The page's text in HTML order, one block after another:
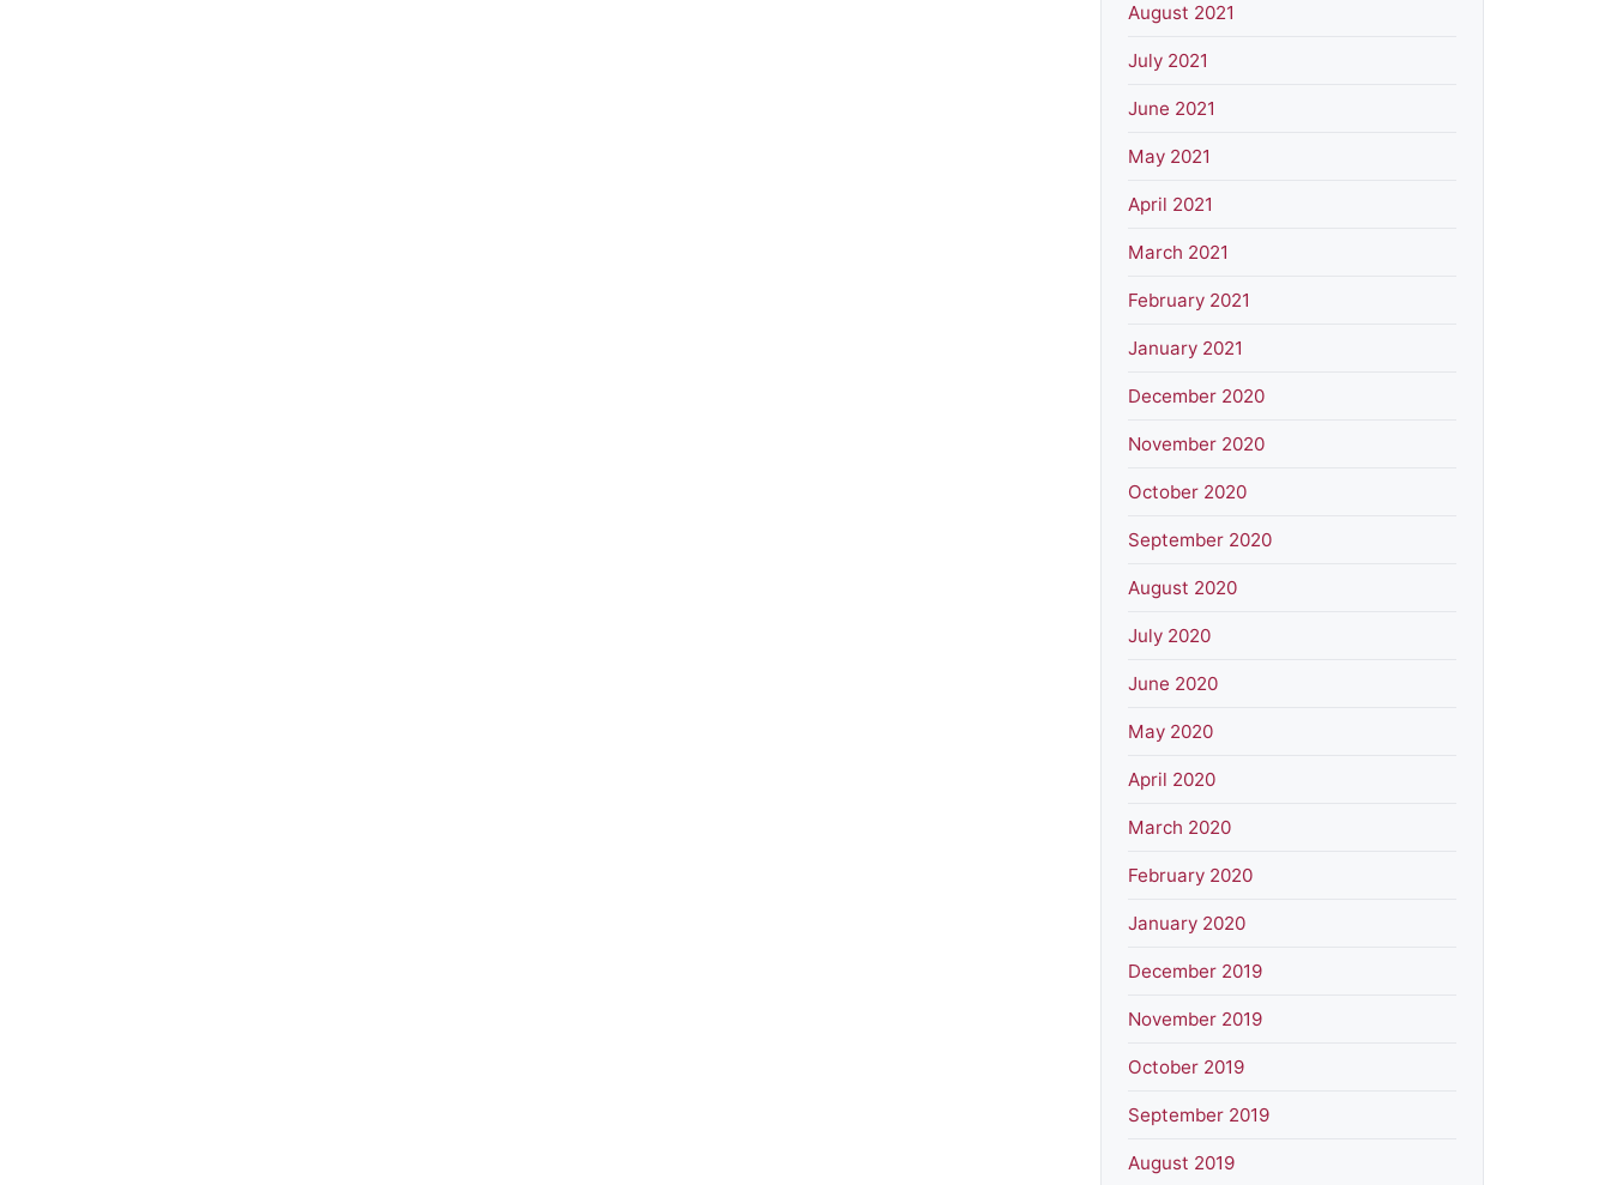
August 2021
July 2021
June 2021
May 2021
April 2021
March 2021
February 2021
January 2021
December 2020
November 2020
October 2020
September 2020
August 2020
July 2020
June 2020
May 2020
April 2020
March 2020
February 2020
January 2020
December 2019
November 2019
October 2019
September 2019
August 2019